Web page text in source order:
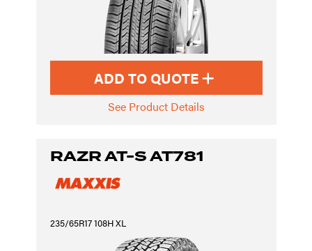
ADD TO QUOTE
See Product Details
RAZR AT-S AT781
235/65R17 108H XL